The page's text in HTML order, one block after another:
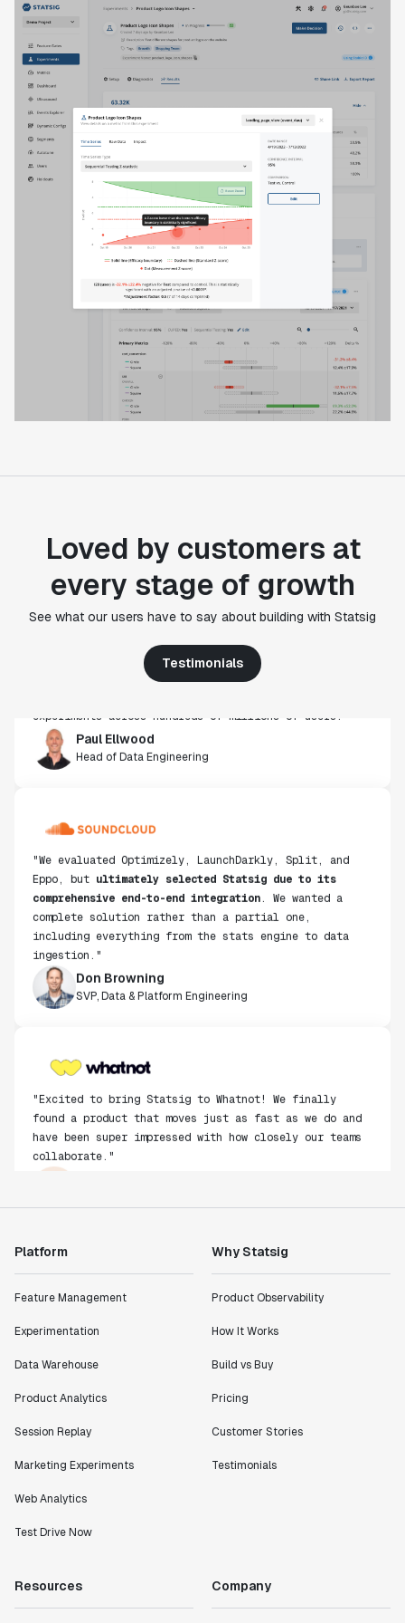
Loved by customers at
every stage of growth
See what our users have to say about building with Statsig
Testimonials
"Statsig's experimentation capabilities stand apart
from other platforms we've evaluated. The ease of
get insight from every experiment we run. Statsig's
infrastructure and experimentation workflows have
Paul Ellwood
Head of Data Engineering
ultimately selected Statsig due to its
comprehensive end-to-end integration . We wanted a
complete solution rather than a partial one,
including everything from the stats engine to data
ingestion."
Don Browning
SVP, Data & Platform Engineering
found a product that moves just as fast as we do and
have been super impressed with how closely our teams
collaborate."
"Statsig has enabled us to quickly understand the
Lead PM
"I know that we are able to impact our key business
metrics in a positive way with Statsig. We are
Statsig."
Director of Engineering
working with a team within our own company."
Jeff To
Platform
Feature Management
Experimentation
Data Warehouse
Product Analytics
Session Replay
Marketing Experiments
Web Analytics
Test Drive Now
Why Statsig
Product Observability
How It Works
Build vs Buy
Pricing
Customer Stories
Testimonials
Resources Company